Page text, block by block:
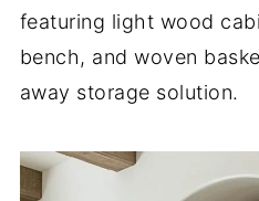
featuring light wood
bench, and woven
away storage solution.